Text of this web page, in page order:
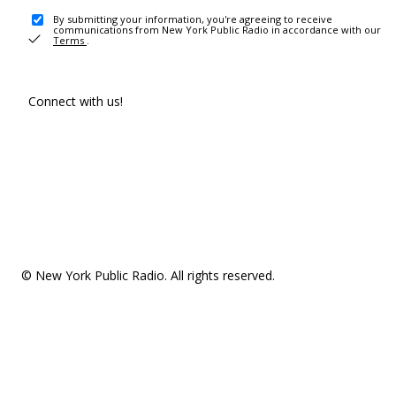
By submitting your information, you're agreeing to receive
communications from New York Public Radio in accordance with our
Terms .
Connect with us!
© New York Public Radio. All rights reserved.